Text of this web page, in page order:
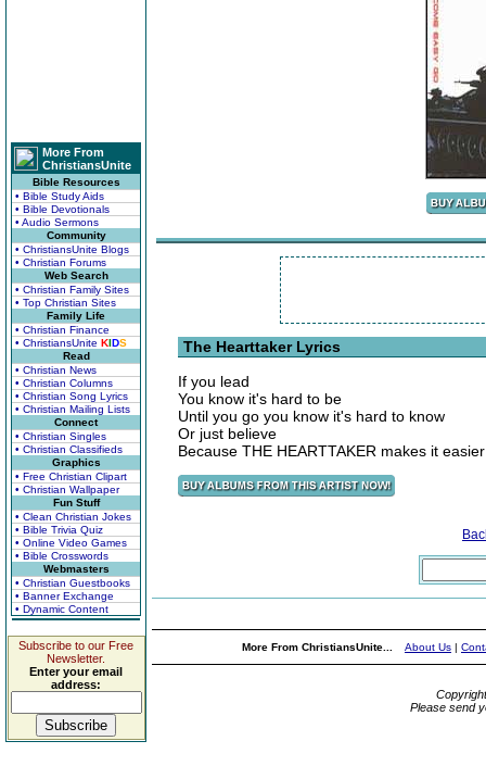
More From
ChristiansUnite
Bible Resources
• Bible Study Aids
• Bible Devotionals
• Audio Sermons
Community
• ChristiansUnite Blogs
• Christian Forums
Web Search
• Christian Family Sites
• Top Christian Sites
Family Life
• Christian Finance
• ChristiansUnite KIDS
Read
• Christian News
• Christian Columns
• Christian Song Lyrics
• Christian Mailing Lists
Connect
• Christian Singles
• Christian Classifieds
Graphics
• Free Christian Clipart
• Christian Wallpaper
Fun Stuff
• Clean Christian Jokes
• Bible Trivia Quiz
• Online Video Games
• Bible Crosswords
Webmasters
• Christian Guestbooks
• Banner Exchange
• Dynamic Content
Subscribe to our Free
Newsletter.
Enter your email
address:
The Hearttaker Lyrics
If you lead
You know it's hard to be
Until you go you know it's hard to know
Or just believe
Because THE HEARTTAKER makes it
More From ChristiansUnite... About Us |
Please send